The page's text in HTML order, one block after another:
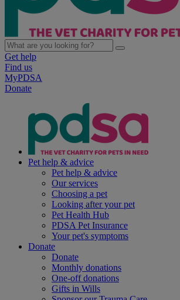
Get help
Find us
MyPDSA
Donate
Pet help & advice
Pet help & advice
Our services
Choosing a pet
Looking after your pet
Pet Health Hub
PDSA Pet Insurance
Your pet's symptoms
Donate
Donate
Monthly donations
One-off donations
Gifts in Wills